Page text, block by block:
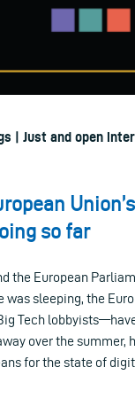
| Just and open
so far
the European
was sleeping, the
Tech
over the summer,
for the state of